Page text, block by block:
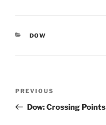
CATEGORIES
DOW
Previous
Post
PREVIOUS
Dow: Crossing Points